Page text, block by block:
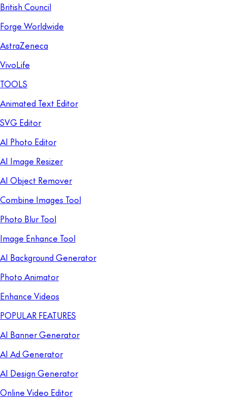
British Council
Forge Worldwide
AstraZeneca
VivoLife
TOOLS
Animated Text Editor
SVG Editor
AI Photo Editor
AI Image Resizer
AI Object Remover
Combine Images Tool
Photo Blur Tool
Image Enhance Tool
AI Background Generator
Photo Animator
Enhance Videos
POPULAR FEATURES
AI Banner Generator
AI Ad Generator
AI Design Generator
Online Video Editor